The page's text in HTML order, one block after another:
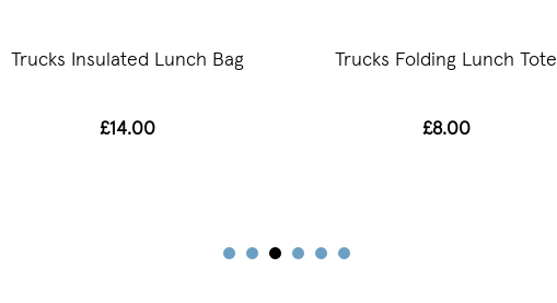
Trucks Insulated Lunch Bag
£14.00
Trucks Folding Lunch Tote
£8.00